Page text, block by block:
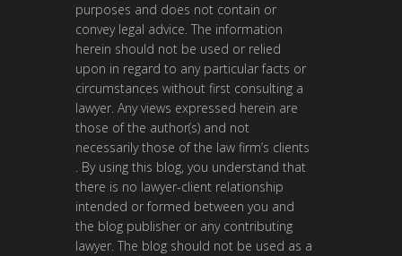
purposes and does not contain or
convey legal advice. The information
herein should not be used or relied
upon in regard to any particular facts or
circumstances without first consulting a
lawyer. Any views expressed herein are
those of the author(s) and not
necessarily those of the law firm’s clients
. By using this blog, you understand that
there is no lawyer-client relationship
intended or formed between you and
the blog publisher or any contributing
lawyer. The blog should not be used as a